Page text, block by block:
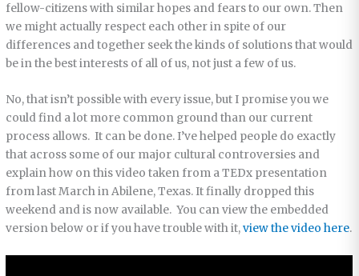
fellow-citizens with similar hopes and fears to our own. Then
we might actually respect each other in spite of our
differences and together seek the kinds of solutions that would
be in the best interests of all of us, not just a few of us.
No, that isn’t possible with every issue, but I promise you we
could find a lot more common ground than our current
process allows. It can be done. I’ve helped people do exactly
that across some of our major cultural controversies and
explain how on this video taken from a TEDx presentation
from last March in Abilene, Texas. It finally dropped this
weekend and is now available. You can view the embedded
version below or if you have trouble with it,view the video here.